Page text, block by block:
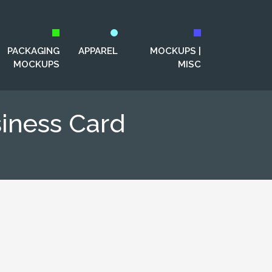
PACKAGING
MOCKUPS
APPAREL
MOCKUPS |
MISC
Card